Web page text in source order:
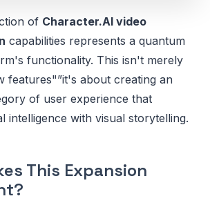
of Character.AI video
capabilities represents a quantum
functionality. This isn't merely
features"”it's about creating an
of user experience that
intelligence with visual storytelling.
This Expansion